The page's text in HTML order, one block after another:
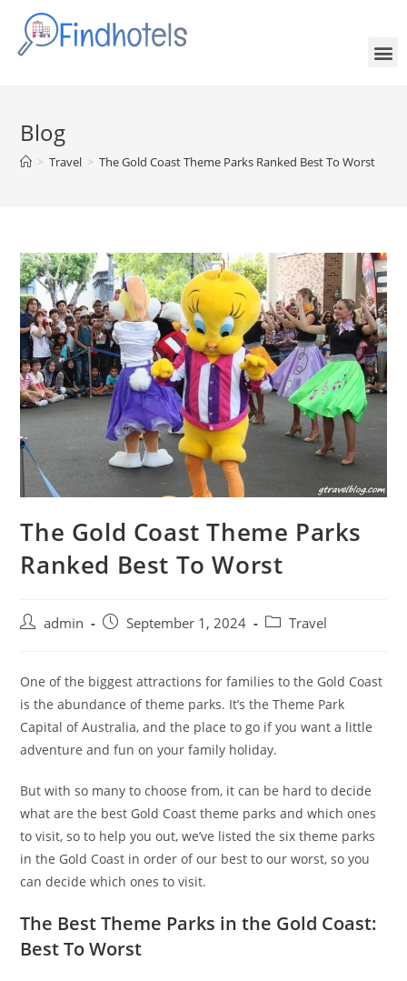
Blog
> Travel > The Gold Coast Theme Parks Ranked Best To Worst
The Gold Coast Theme Parks
Ranked Best To Worst
admin September 1, 2024 Travel
One of the biggest attractions for families to the Gold Coast
is the abundance of theme parks. It’s the Theme Park
Capital of Australia, and the place to go if you want a little
adventure and fun on your family holiday.
But with so many to choose from, it can be hard to decide
what are the best Gold Coast theme parks and which ones
to visit, so to help you out, we’ve listed the six theme parks
in the Gold Coast in order of our best to our worst, so you
can decide which ones to visit.
The Best Theme Parks in the Gold Coast:
Best To Worst